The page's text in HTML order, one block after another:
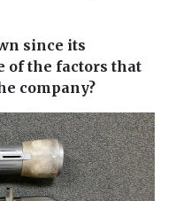
since its
of the factors that
company?